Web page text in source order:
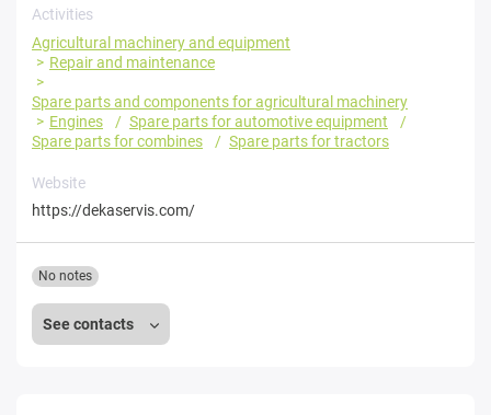
Activities
Agricultural machinery and equipment
Repair and maintenance
Spare parts and components for agricultural machinery
Engines
Spare parts for automotive equipment
Spare parts for combines
Spare parts for tractors
Website
https://dekaservis.com/
See contacts
No notes